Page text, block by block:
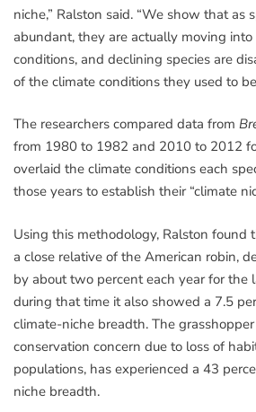
niche,” Ralston said. “We show that as
abundant, they are actually moving
conditions, and declining species are
of the climate conditions they used to
The researchers compared data from
from 1980 to 1982 and 2010 to 2012
overlaid the climate conditions each
those years to establish their “climate
Using this methodology, Ralston found
a close relative of the American robin,
by about two percent each year for the
during that time it also showed a 7.5
climate-niche breadth. The
conservation concern due to loss of
populations, has experienced a 43
niche breadth.